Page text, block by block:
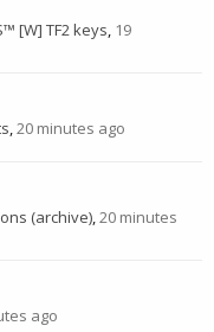
[W] TF2 keys, 19
,20 minutes ago
(archive),20 minutes
ago